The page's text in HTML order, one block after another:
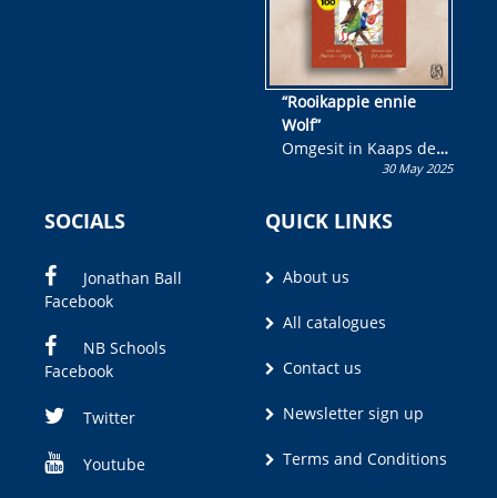
“Rooikappie ennie
Wolf”
Omgesit in Kaaps deur
Olivia M. Coetzee30 May 2025
SOCIALS
Jonathan Ball
Facebook
NB Schools
Facebook
Twitter
Youtube
QUICK LINKS
About us
All catalogues
Contact us
Newsletter sign up
Terms and Conditions